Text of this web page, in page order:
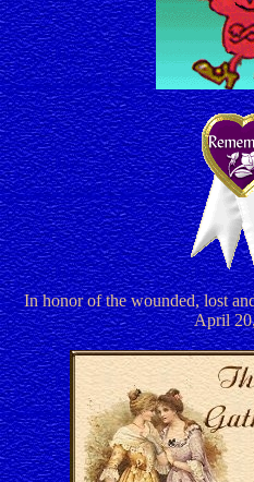
In honor of the wounded, lost
April